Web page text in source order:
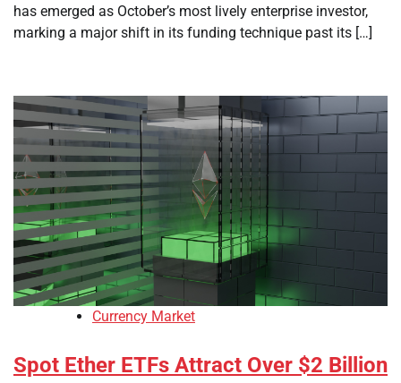
has emerged as October’s most lively enterprise investor,
marking a major shift in its funding technique past its […]
Currency Market
Spot Ether ETFs Attract Over $2 Billion